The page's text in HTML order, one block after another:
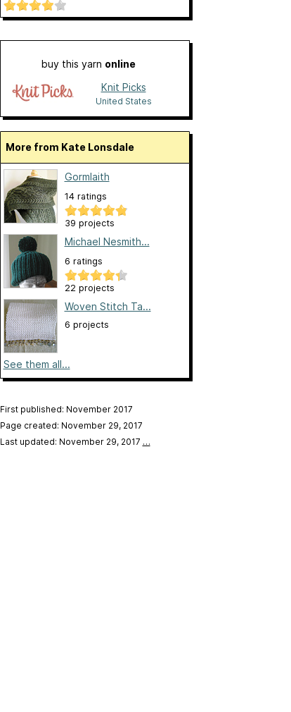
buy this yarn online
Knit Picks
United States
More from Kate Lonsdale
Gormlaith
14 ratings
39 projects
Michael Nesmith...
6 ratings
22 projects
Woven Stitch Ta...
6 projects
See them all...
First published: November 2017
Page created: November 29, 2017
Last updated: November 29, 2017 …